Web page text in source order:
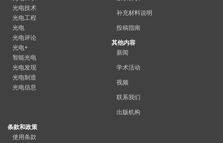
光电技术
光电工程
光电
光电评论
光电+
智能光电
光电发现
光电制造
光电信息
补充材料说明
投稿指南
其他内容
新闻
学术活动
视频
联系我们
出版机构
条款和政策
使用条款